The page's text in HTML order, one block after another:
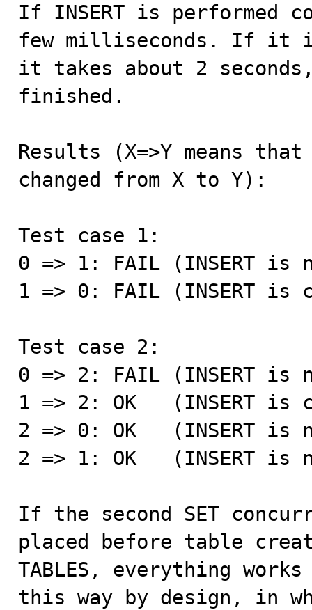
If INSERT is performed
few milliseconds. If it
it takes about 2
finished.
Results (X=>Y means
changed from X to Y):
Test case 1:
0 => 1: FAIL (INSERT is
1 => 0: FAIL (INSERT is
Test case 2:
0 => 2: FAIL (INSERT is
1 => 2: OK   (INSERT is
2 => 0: OK   (INSERT is
2 => 1: OK   (INSERT is
If the second SET
placed before table
TABLES, everything
this way by design, in